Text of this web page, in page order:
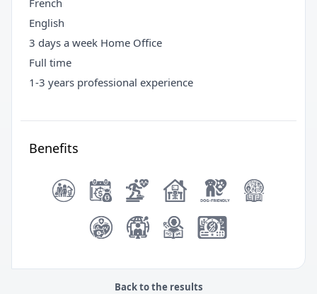
French
English
3 days a week Home Office
Full time
1-3 years professional experience
Benefits
Back to the results